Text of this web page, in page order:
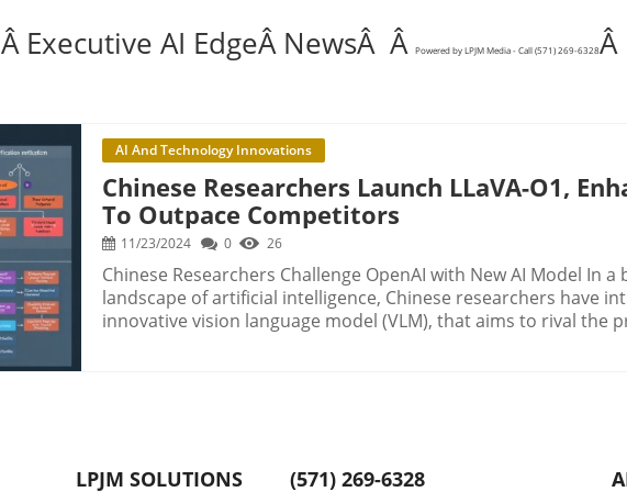
Â Executive AI EdgeÂ NewsÂ Â Powered by LPJM Media - Call (571) 269-6328Â
AI And Technology Innovations
Chinese Researchers Launch LLaVA-O1,
To Outpace Competitors
11/23/2024 0 26
Chinese Researchers Challenge OpenAI with New AI Model In
landscape of artificial intelligence, Chinese researchers have
innovative vision language model (VLM), that aims to rival the
reasoning, and conclusion. This systematic breakdown equips
LPJM SOLUTIONS (571) 269-6328